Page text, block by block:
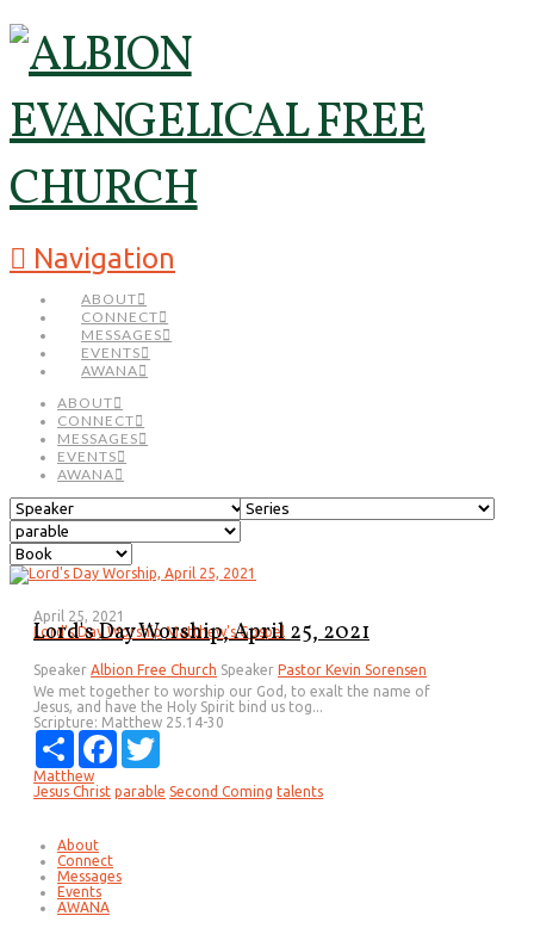
Navigation
ABOUT
CONNECT
MESSAGES
EVENTS
AWANA
ABOUT
CONNECT
MESSAGES
EVENTS
AWANA
April 25, 2021
Lord's Day Worship Matthew's Gospel
Lord's Day Worship, April 25, 2021
Speaker Albion Free Church Speaker Pastor Kevin Sorensen
We met together to worship our God, to exalt the name of
Jesus, and have the Holy Spirit bind us tog...
Scripture: Matthew 25.14-30
Share
Facebook
Matthew
Jesus Christ parable Second Coming talents
About
Connect
Messages
Events
AWANA